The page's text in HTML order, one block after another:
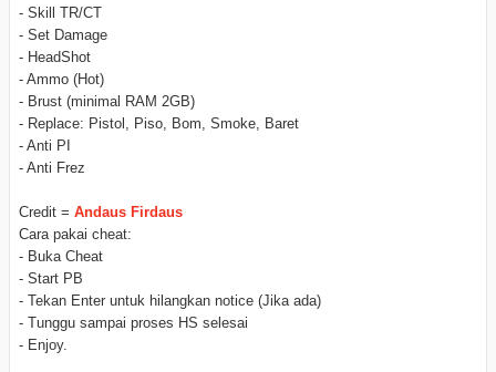
- Skill TR/CT
- Set Damage
- HeadShot
- Ammo (Hot)
- Brust (minimal RAM 2GB)
- Replace: Pistol, Piso, Bom, Smoke, Baret
- Anti PI
- Anti Frez
Credit = Andaus Firdaus
Cara pakai cheat:
- Buka Cheat
- Start PB
- Tekan Enter untuk hilangkan notice (Jika ada)
- Tunggu sampai proses HS selesai
- Enjoy.